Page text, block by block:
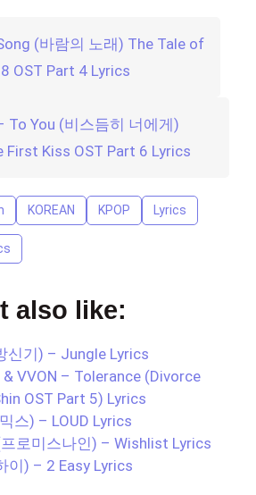
(바람의 노래) The Tale of
OST Part 4 Lyrics
To You (비스듬히 너에게)
First Kiss OST Part 6 Lyrics
KOREAN KPOP Lyrics
also like:
신기) – Jungle Lyrics
VVON – Tolerance (Divorce
OST Part 5) Lyrics
스) – LOUD Lyrics
로미스나인) – Wishlist Lyrics
이) – 2 Easy Lyrics